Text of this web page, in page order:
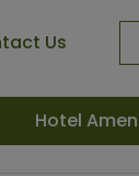
Us
Hotel